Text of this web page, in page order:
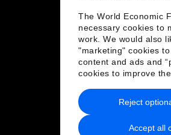
The World Economic
necessary cookies to
work. We would also
"marketing" cookies
content and ads and
cookies to improve
Accept all
Reject